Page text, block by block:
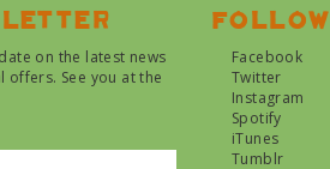
on the latest news
offers. See you at the
Follow
Facebook
Twitter
Instagram
Spotify
iTunes
Tumblr